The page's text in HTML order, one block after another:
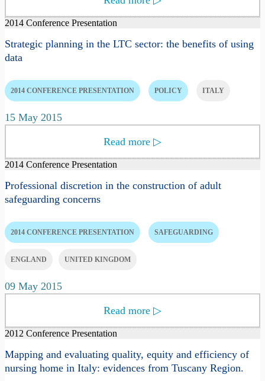
2014 Conference Presentation
Strategic planning in the LTC sector: the benefits of using
data
2014 CONFERENCE PRESENTATION POLICY ITALY
15 May 2015
Read more ▷
2014 Conference Presentation
Professional discretion in the construction of adult
safeguarding concerns
2014 CONFERENCE PRESENTATION SAFEGUARDING
ENGLAND UNITED KINGDOM
09 May 2015
Read more ▷
2012 Conference Presentation
Mapping and evaluating quality, equity and efficiency of
nursing home in Italy: evidences from Tuscany Region.